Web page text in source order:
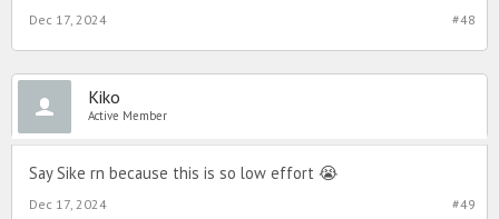
#48
Dec 17, 2024
Kiko
Active Member
Say Sike rn because this is so low effort 😭
#49
Dec 17, 2024